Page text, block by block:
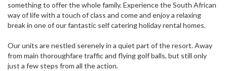
something to offer the whole family. Experience the South African
way of life with a touch of class and come and enjoy a relaxing
break in one of our fantastic self catering holiday rental homes.
Our units are nestled serenely in a quiet part of the resort. Away
from main thoroughfare traffic and flying golf balls, but still only
just a few steps from all the action.